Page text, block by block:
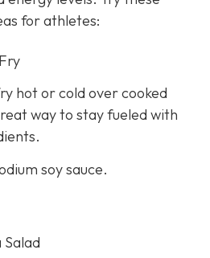
for athletes:
hot or cold over cooked
way to stay fueled with
soy sauce.